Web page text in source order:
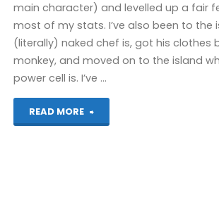
main character) and levelled up a fair
most of my stats. I’ve also been to the
(literally) naked chef is, got his clothes
monkey, and moved on to the island
power cell is. I’ve …
READ MORE
"Contact